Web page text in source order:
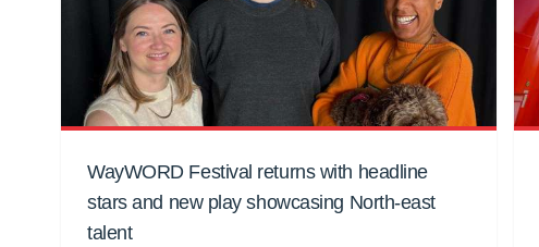
WayWORD Festival returns with headline
stars and new play showcasing North-east
talent